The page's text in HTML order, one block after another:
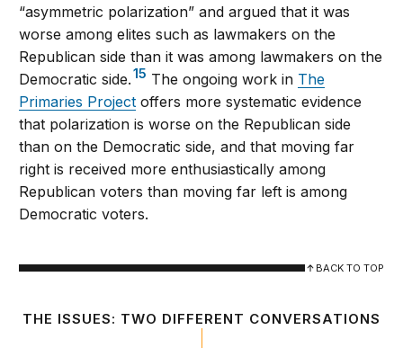
“asymmetric polarization” and argued that it was
worse among elites such as lawmakers on the
Republican side than it was among lawmakers on the
Democratic side.15 The ongoing work in The
Primaries Project offers more systematic evidence
that polarization is worse on the Republican side
than on the Democratic side, and that moving far
right is received more enthusiastically among
Republican voters than moving far left is among
Democratic voters.
BACK TO TOP
THE ISSUES: TWO DIFFERENT CONVERSATIONS